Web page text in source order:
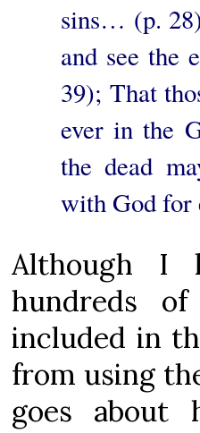
sins… (p.
and see the
39); That
ever in the
the dead
with God for
Although I
hundreds
included in
from using
goes